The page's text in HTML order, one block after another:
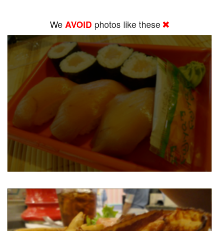
WeAVOID photos like these